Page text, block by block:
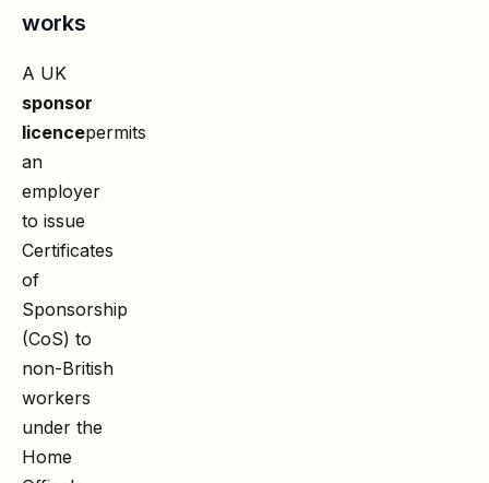
works
A UK
sponsor
licencepermits
an
employer
to issue
Certificates
of
Sponsorship
(CoS) to
non-British
workers
under the
Home